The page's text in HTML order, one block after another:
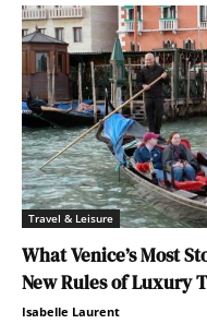
Travel & Leisure
What Venice’s Most
New Rules of Luxury
Isabelle Laurent